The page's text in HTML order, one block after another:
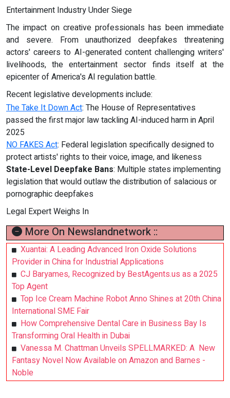
Entertainment Industry Under Siege
The impact on creative professionals has been immediate
and severe. From unauthorized deepfakes threatening
actors' careers to AI-generated content challenging writers'
livelihoods, the entertainment sector finds itself at the
epicenter of America's AI regulation battle.
Recent legislative developments include:
The Take It Down Act: The House of Representatives
passed the first major law tackling AI-induced harm in April
2025
NO FAKES Act: Federal legislation specifically designed to
protect artists' rights to their voice, image, and likeness
State-Level Deepfake Bans: Multiple states implementing
legislation that would outlaw the distribution of salacious or
pornographic deepfakes
Legal Expert Weighs In
More On Newslandnetwork ::
Xuantai: A Leading Advanced Iron Oxide Solutions
Provider in China for Industrial Applications
CJ Baryames, Recognized by BestAgents.us as a 2025
Top Agent
Top Ice Cream Machine Robot Anno Shines at 20th China
International SME Fair
How Comprehensive Dental Care in Business Bay Is
Transforming Oral Health in Dubai
Vanessa M. Chattman Unveils SPELLMARKED: A New
Fantasy Novel Now Available on Amazon and Barnes -
Noble